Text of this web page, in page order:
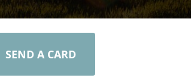
SEND A CARD